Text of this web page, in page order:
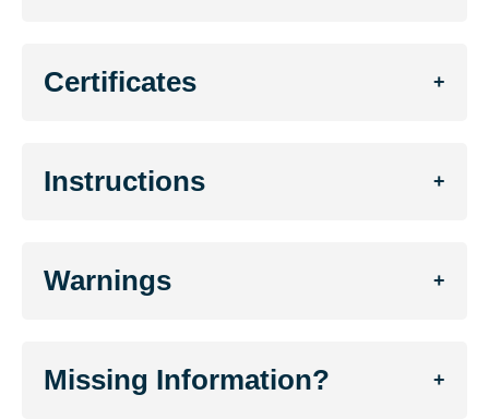
Certificates +
Instructions +
Warnings +
Missing Information? +